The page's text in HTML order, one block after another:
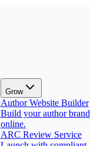
Grow
Author Website Builder
Build your author brand
online.
ARC Review Service